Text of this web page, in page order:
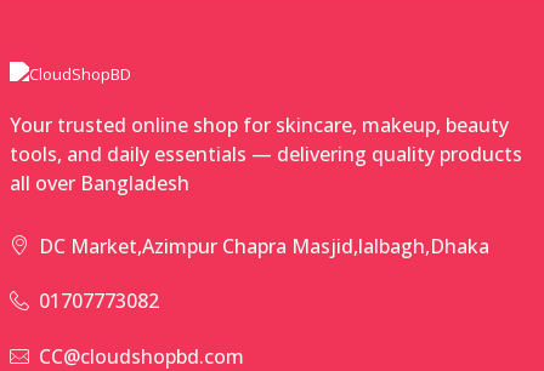
Your trusted online shop for skincare, makeup, beauty
tools, and daily essentials — delivering quality products
all over Bangladesh
DC Market,Azimpur Chapra Masjid,lalbagh,Dhaka
01707773082
CC@cloudshopbd.com